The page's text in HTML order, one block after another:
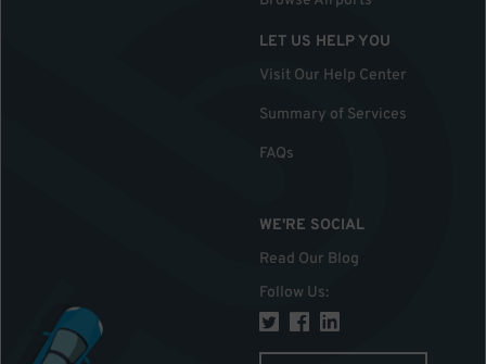
LET US HELP YOU
Visit Our Help Center
Summary of Services
FAQs
WE'RE SOCIAL
Read Our Blog
Follow Us: